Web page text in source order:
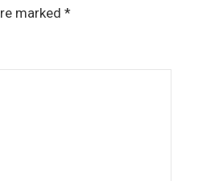
marked *